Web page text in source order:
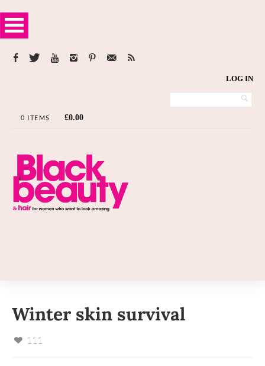
LOG IN
0 ITEMS £0.00
Winter skin survival
111